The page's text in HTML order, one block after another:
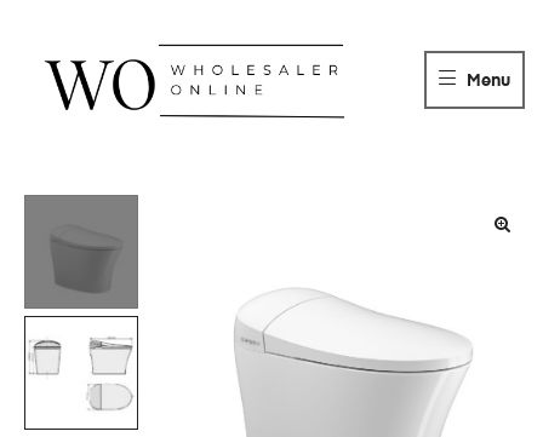
WHOLESALER
ONLINE
DISTRIBUTOR
Menu